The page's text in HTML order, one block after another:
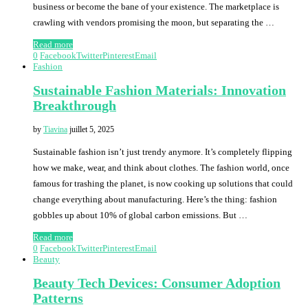
business or become the bane of your existence. The marketplace is
crawling with vendors promising the moon, but separating the …
Read more
0 FacebookTwitterPinterestEmail
Fashion
Sustainable Fashion Materials: Innovation
Breakthrough
by Tiavina juillet 5, 2025
Sustainable fashion isn’t just trendy anymore. It’s completely flipping
how we make, wear, and think about clothes. The fashion world, once
famous for trashing the planet, is now cooking up solutions that could
change everything about manufacturing. Here’s the thing: fashion
gobbles up about 10% of global carbon emissions. But …
Read more
0 FacebookTwitterPinterestEmail
Beauty
Beauty Tech Devices: Consumer Adoption
Patterns